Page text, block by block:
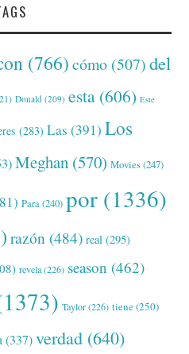
(766) cómo (507) del
Donald (209) esta (606) Este
(283) Las (391) Los
Meghan (570) Movies(247)
Para(240) por (1336)
razón (484) real (295)
revela(226) season (462)
Taylor(226) tiene(250)
(337) verdad (640)